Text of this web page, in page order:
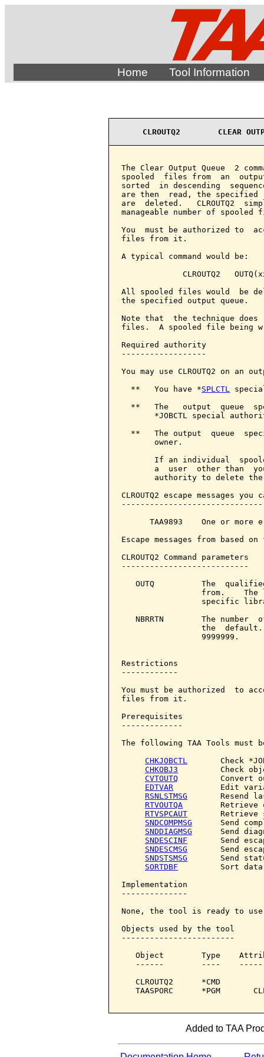
Home Tool Information
CLROUTQ2        CLEAR
The Clear Output Queue  2
spooled  files from  an
sorted  in descending
are then  read, the specified
are  deleted.   CLROUTQ2
manageable number of
You  must be authorized to
files from it.
A typical command would be:
CLROUTQ2
All spooled files would  be
the specified output queue.
Note that  the technique
files.  A spooled file being
Required authority
------------------
You may use CLROUTQ2 on an
  **   You have *
SPLCTL
**   The   output  queue
*JOBCTL special
**   The output  queue
       owner.
If an individual
a  user  other than
authority to delete
CLROUTQ2 escape messages
TAA9893    One or more
Escape messages from based
CLROUTQ2 Command
---------------------------
OUTQ          The
from.    The
specific
NBRRTN        The number
the
                 9999999.
Restrictions
------------
You must be authorized  to
files from it.
Prerequisites
-------------
The following TAA Tools must
CHKJOBCTL
Check
CHKOBJ3
Check
CVTOUTQ
Convert
EDTVAR
Edit
RSNLSTMSG
Resend
RTVOUTQA
Retrieve
RTVSPCAUT
Retrieve
SNDCOMPMSG
Send
SNDDIAGMSG
Send
SNDESCINF
Send
SNDESCMSG
Send
SNDSTSMSG
Send
SORTDBF
Sort
Implementation
--------------
None, the tool is ready to
Objects used by the tool
------------------------
Object        Type
------        ----
CLROUTQ2      *CMD
TAASPORC      *PGM
Added to TAA